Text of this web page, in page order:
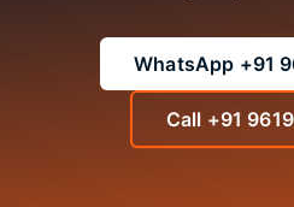
WhatsApp +91
Call +91